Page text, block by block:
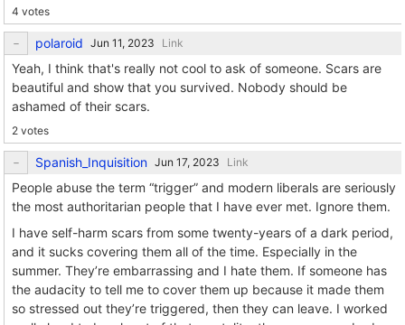
4 votes
polaroid Link
Yeah, I think that's really not cool to ask of someone. Scars are
beautiful and show that you survived. Nobody should be
ashamed of their scars.
2 votes
Spanish_Inquisition Link
People abuse the term “trigger” and modern liberals are seriously
the most authoritarian people that I have ever met. Ignore them.
I have self-harm scars from some twenty-years of a dark period,
and it sucks covering them all of the time. Especially in the
summer. They’re embarrassing and I hate them. If someone has
the audacity to tell me to cover them up because it made them
so stressed out they’re triggered, then they can leave. I worked